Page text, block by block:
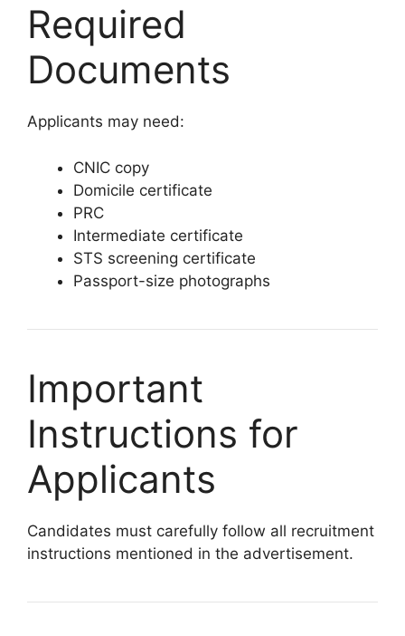
Required
Documents
Applicants may need:
CNIC copy
Domicile certificate
PRC
Intermediate certificate
STS screening certificate
Passport-size photographs
Important
Instructions for
Applicants
Candidates must carefully follow all recruitment
instructions mentioned in the advertisement.